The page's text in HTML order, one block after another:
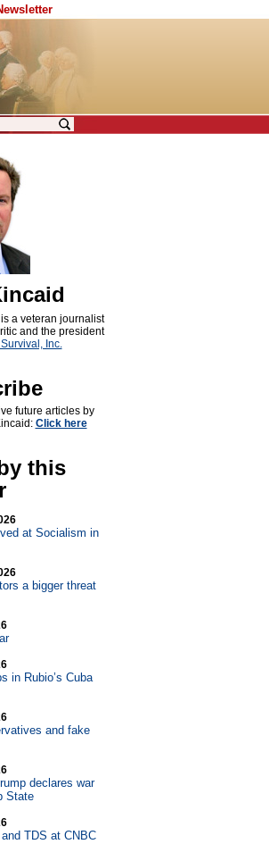
a veteran journalist
and the president
Inc.
future articles by
Click here
this
at Socialism in
a bigger threat
in Rubio’s Cuba
and fake
declares war
State
TDS at CNBC